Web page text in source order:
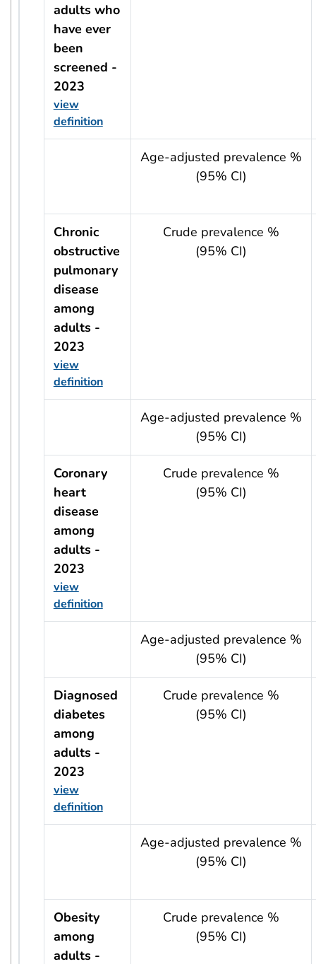
adults who
have ever
been
screened -
2023
view
definition
usRow?.indicator + ' - ' + usRow?.year
Age-adjusted prevalence %
(95% CI)
Chronic
obstructive
pulmonary
disease
among
adults -
2023
view
definition
Crude prevalence %
(95% CI)
usRow?.indicator + ' - ' + usRow?.year
Age-adjusted prevalence %
(95% CI)
Coronary
heart
disease
among
adults -
2023
view
definition
Crude prevalence %
(95% CI)
usRow?.indicator + ' - ' + usRow?.year
Age-adjusted prevalence %
(95% CI)
Diagnosed
diabetes
among
adults -
2023
view
definition
Crude prevalence %
(95% CI)
usRow?.indicator + ' - ' + usRow?.year
Age-adjusted prevalence %
(95% CI)
Obesity
among
adults -
Crude prevalence %
(95% CI)